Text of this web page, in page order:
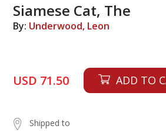
Siamese Cat, The
By: Underwood, Leon
USD 71.50 ADD TO
Shipped to